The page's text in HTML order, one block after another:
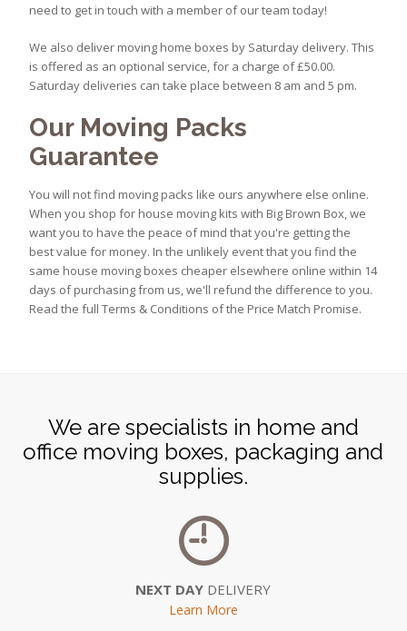
need to get in touch with a member of our team today!
We also deliver moving home boxes by Saturday delivery. This
is offered as an optional service, for a charge of £50.00.
Saturday deliveries can take place between 8 am and 5 pm.
Our Moving Packs
Guarantee
You will not find moving packs like ours anywhere else online.
When you shop for house moving kits with Big Brown Box, we
want you to have the peace of mind that you're getting the
best value for money. In the unlikely event that you find the
same house moving boxes cheaper elsewhere online within 14
days of purchasing from us, we'll refund the difference to you.
Read the full Terms & Conditions of the Price Match Promise.
We are specialists in home and
office moving boxes, packaging and
supplies.
NEXT DAY DELIVERY
Learn More